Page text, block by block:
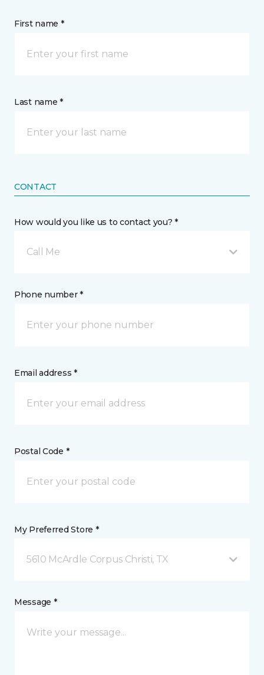
First name *
Last name *
CONTACT
How would you like us to contact you? *
Call Me
Phone number *
Email address *
Postal Code *
My Preferred Store *
5610 McArdle Corpus Christi, TX
Message *